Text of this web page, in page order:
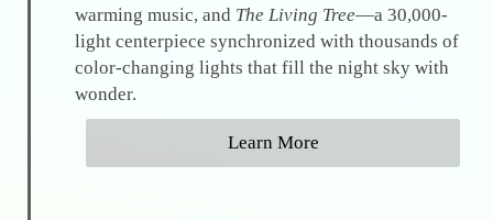
warming music, and The Living Tree—a 30,000-
light centerpiece synchronized with thousands of
color-changing lights that fill the night sky with
wonder.
Learn More